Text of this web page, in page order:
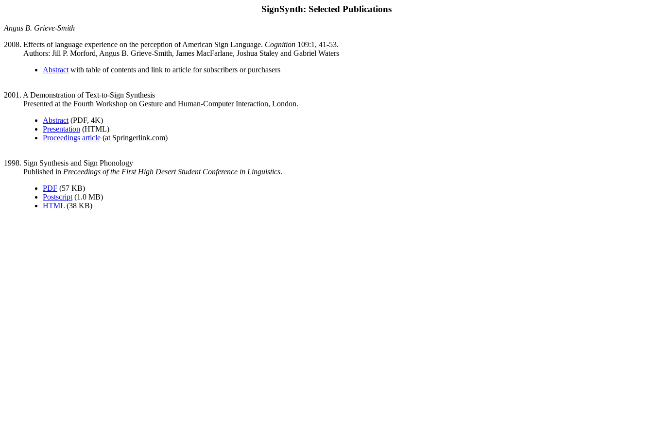
SignSynth: Selected Publications
Angus B. Grieve-Smith
2008. Effects of language experience on the perception of American Sign Language. Cognition 109:1, 41-53.
Authors: Jill P. Morford, Angus B. Grieve-Smith, James MacFarlane, Joshua Staley and Gabriel Waters
Abstract with table of contents and link to article for subscribers or purchasers
2001. A Demonstration of Text-to-Sign Synthesis
Presented at the Fourth Workshop on Gesture and Human-Computer Interaction, London.
Abstract (PDF, 4K)
Presentation (HTML)
Proceedings article (at Springerlink.com)
1998. Sign Synthesis and Sign Phonology
Published in Preceedings of the First High Desert Student Conference in Linguistics.
PDF (57 KB)
Postscript (1.0 MB)
HTML (38 KB)